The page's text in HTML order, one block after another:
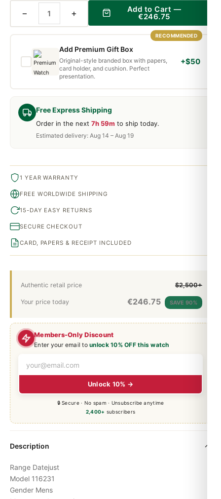
Members-Only Discount
Enter your email tounlock 10% OFF this watch
Unlock 10% →
🔒 Secure · No spam · Unsubscribe anytime
2,400+ subscribers
Free Express Shipping
Order in the next 7h 59m to ship today.
Estimated delivery: Aug 14 – Aug 19
Authentic retail price $2,500+
Your price today €246.75 SAVE 90%
− + Add to Cart —
€246.75
RECOMMENDED
Add Premium Gift Box
Original-style branded box with papers,
card holder, and cushion. Perfect
presentation.
+$50
1 YEAR WARRANTY
FREE WORLDWIDE SHIPPING
15-DAY EASY RETURNS
SECURE CHECKOUT
CARD, PAPERS & RECEIPT INCLUDED
Description
Range Datejust
Model 116231
Gender Mens